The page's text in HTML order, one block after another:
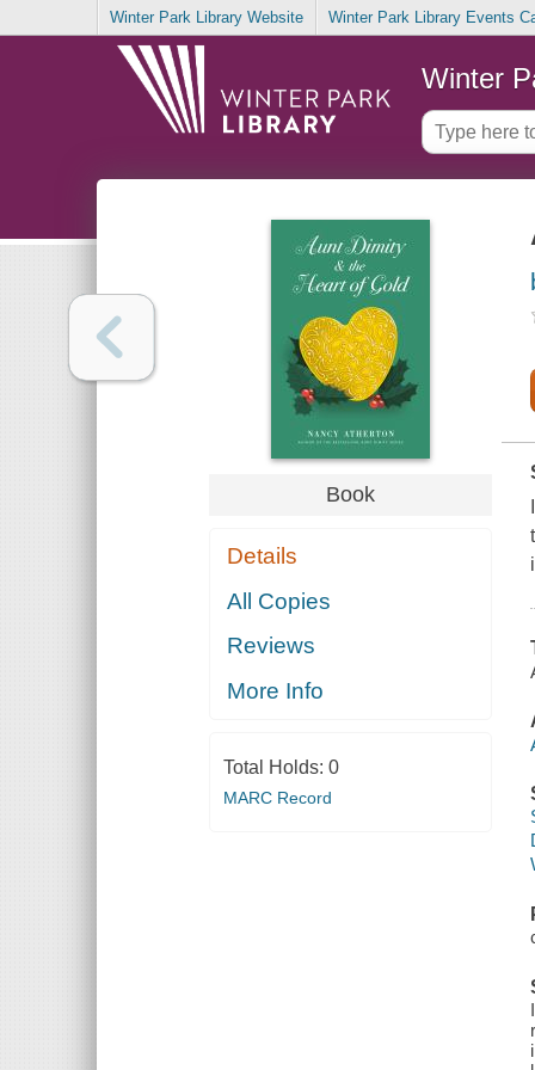
Winter Park Library Website Winter Park Library Events
Winter
Book
Details
All Copies
Reviews
More Info
Total Holds: 0
MARC Record